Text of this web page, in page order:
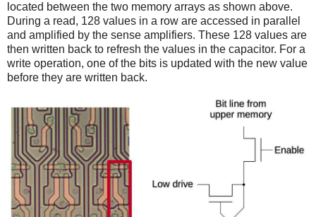
located between the two memory arrays as shown above.
During a read, 128 values in a row are accessed in parallel
and amplified by the sense amplifiers. These 128 values are
then written back to refresh the values in the capacitor. For a
write operation, one of the bits is updated with the new value
before they are written back.